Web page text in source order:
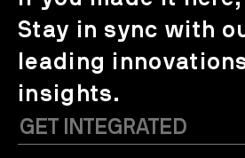
Stay in sync with
leading
insights.